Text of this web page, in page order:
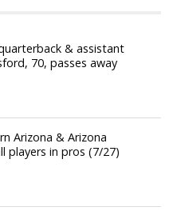
& assistant
70, passes away
Arizona & Arizona
players in pros (7/27)